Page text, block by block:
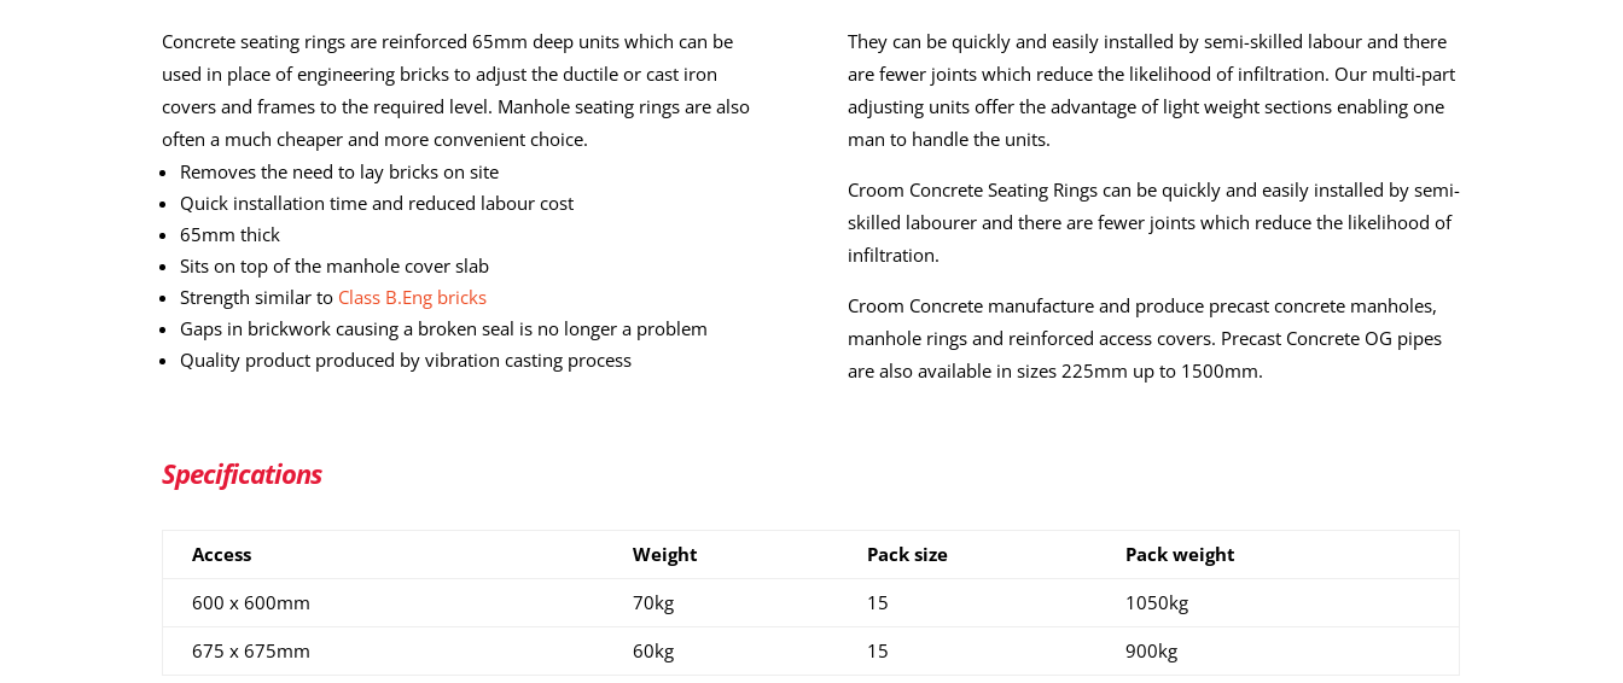
Concrete seating rings are reinforced 65mm deep units which can be
used in place of engineering bricks to adjust the ductile or cast iron
covers and frames to the required level. Manhole seating rings are also
often a much cheaper and more convenient choice.
Removes the need to lay bricks on site
Quick installation time and reduced labour cost
65mm thick
Sits on top of the manhole cover slab
Strength similar to Class B.Eng bricks
Gaps in brickwork causing a broken seal is no longer a problem
Quality product produced by vibration casting process
They can be quickly and easily installed by semi-skilled labour and there
are fewer joints which reduce the likelihood of infiltration. Our multi-part
adjusting units offer the advantage of light weight sections enabling one
man to handle the units.
Croom Concrete Seating Rings can be quickly and easily installed by semi-
skilled labourer and there are fewer joints which reduce the likelihood of
infiltration.
Croom Concrete manufacture and produce precast concrete manholes,
manhole rings and reinforced access covers. Precast Concrete OG pipes
are also available in sizes 225mm up to 1500mm.
Specifications
Access Weight Pack size
Pack weight
600 x 600mm
70kg 15
1050kg
675 x 675mm
60kg 15 900kg